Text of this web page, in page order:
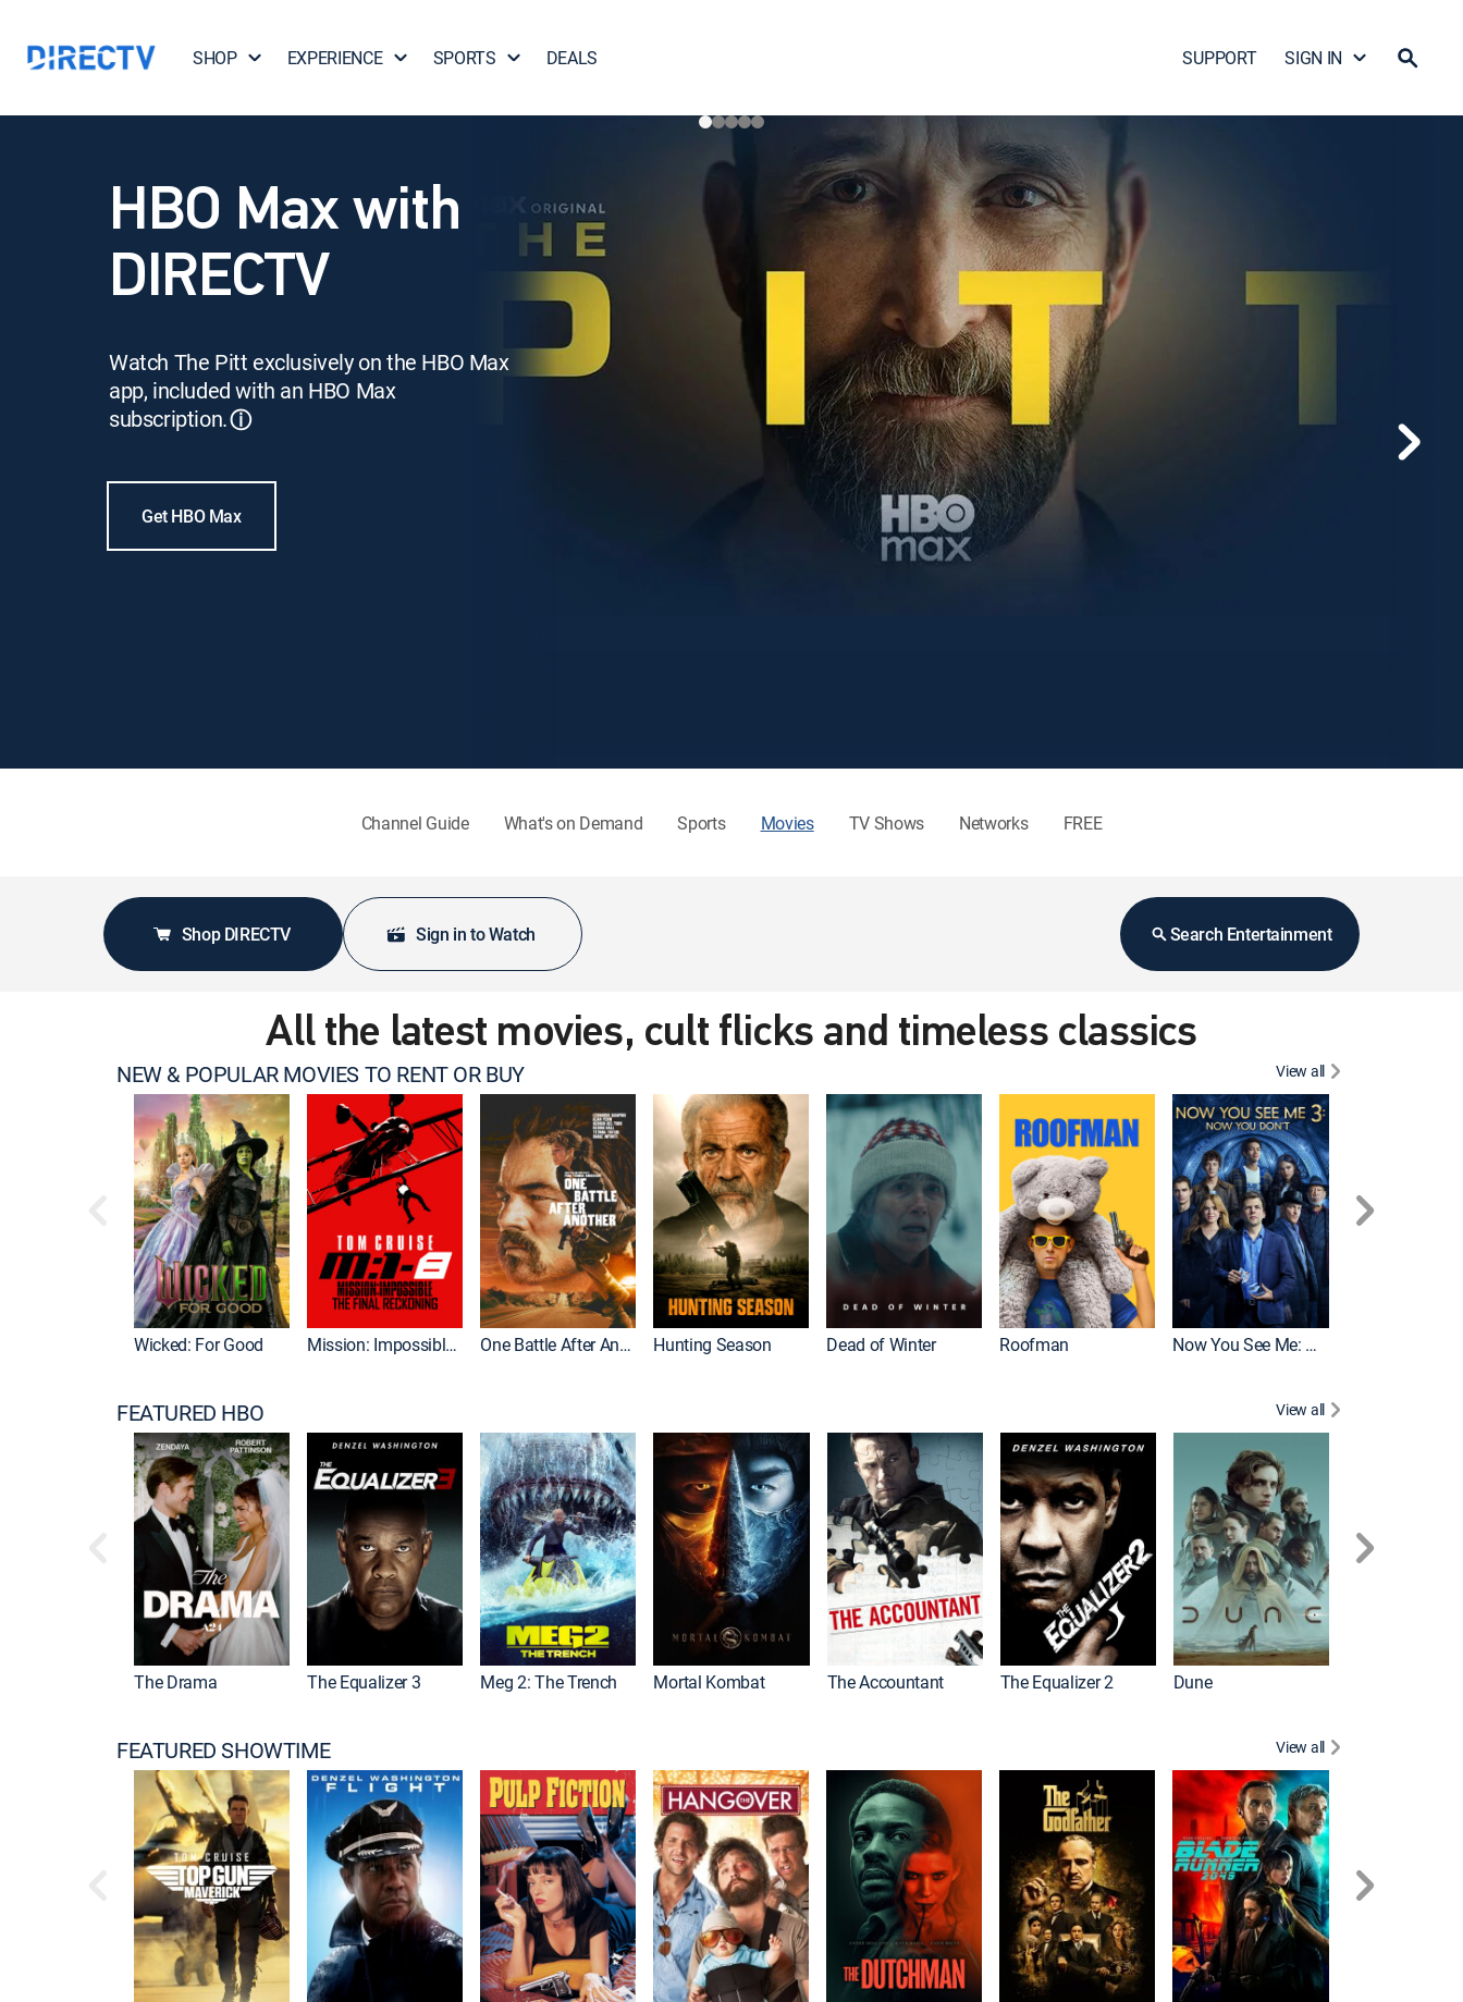
SHOP EXPERIENCE SPORTS DEALS SUPPORT SIGN IN
HBO Max with
DIRECTV
Watch The Pitt exclusively on the HBO Max
app, included with an HBO Max
subscription.ⓘ
Get HBO Max
Channel Guide What's on Demand Sports Movies TV Shows Networks FREE
Shop DIRECTV Sign in to Watch Search Entertainment
All the latest movies, cult flicks and timeless classics
NEW & POPULAR MOVIES TO RENT OR BUY View all
Wicked: For Good Mission: Impossible - The Final Reckoning One Battle After Another Hunting Season Dead of Winter Roofman Now You See Me: Now You Don't
FEATURED HBO View all
The Drama The Equalizer 3 Meg 2: The Trench Mortal Kombat The Accountant The Equalizer 2 Dune
FEATURED SHOWTIME View all